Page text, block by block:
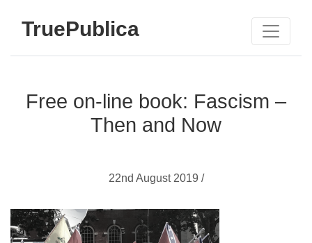
TruePublica
Free on-line book: Fascism –
Then and Now
22nd August 2019 /